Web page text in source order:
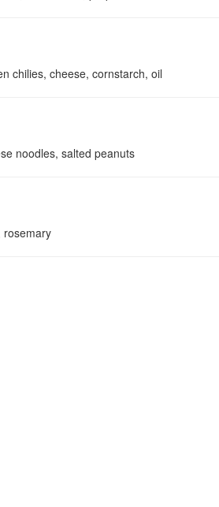
chilies, cheese, cornstarch, oil
noodles, salted peanuts
rosemary